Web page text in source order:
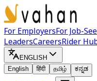
For EmployersFor Job-
LeadersCareersRider
ENGLISH
English
हिंदी தமிழ் ಕನ್ನಡ